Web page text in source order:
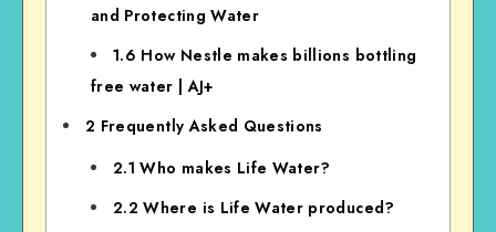
and Protecting Water
1.6 How Nestle makes billions bottling
free water | AJ+
2 Frequently Asked Questions
2.1 Who makes Life Water?
2.2 Where is Life Water produced?